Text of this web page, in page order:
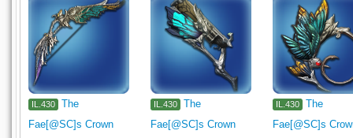
IL.430
The
Fae[@SC]s Crown
IL.430
The
Fae[@SC]s Crown
IL.430
The
Fae[@SC]s